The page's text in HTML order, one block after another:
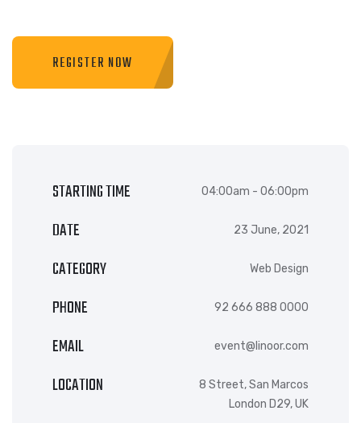
REGISTER NOW
STARTING TIME 04:00am - 06:00pm
DATE 23 June, 2021
CATEGORY Web Design
PHONE 92 666 888 0000
EMAIL event@linoor.com
LOCATION
8 Street, San Marcos
London D29, UK